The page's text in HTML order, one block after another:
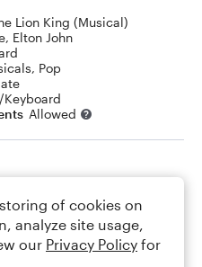
Lion King (Musical)
, Elton John
, Pop
Keyboard
Allowed
of cookies on
analyze site usage,
our Privacy Policy for